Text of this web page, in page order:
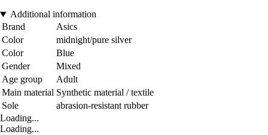
Additional information
Brand
Asics
Color
midnight/pure silver
Color
Blue
Gender
Mixed
Age group
Adult
Main material Synthetic material / textile
Sole
abrasion-resistant rubber
Loading...
Loading...